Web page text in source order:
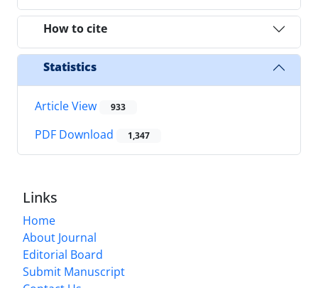
How to cite
Statistics
Article View 933
PDF Download 1,347
Links
Home
About Journal
Editorial Board
Submit Manuscript